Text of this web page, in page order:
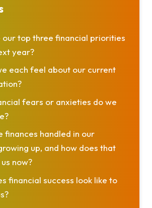
our top three financial priorities
year?
each feel about our current
fears or anxieties do we
finances handled in our
up, and how does that
now?
financial success look like to